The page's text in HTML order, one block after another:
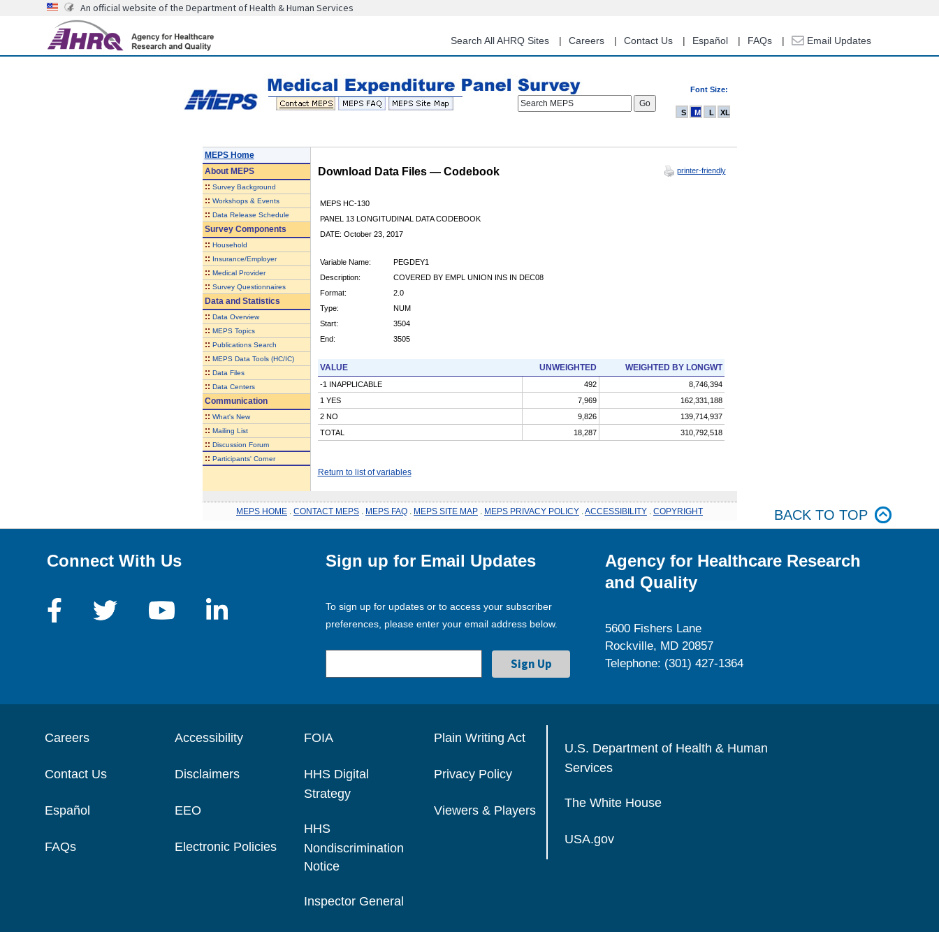
content
An official website of the Department of Health & Human Services
Search All AHRQ Sites Careers Contact Us Español FAQs Email Updates
Font Size:
Search MEPS
S M L XL
MEPS Home
AboutMEPS
:: Survey Background
:: Workshops & Events
:: Data Release Schedule
Survey Components
:: Household
:: Insurance/Employer
:: Medical Provider
:: Survey Questionnaires
Data and Statistics
:: Data Overview
:: MEPS Topics
:: Publications Search
:: MEPS Data Tools (HC/IC)
:: Data Files
:: Data Centers
Communication
:: What's New
:: Mailing List
:: Discussion Forum
:: Participants' Corner
Download Data Files — Codebook printer-friendly
MEPS HC-130
PANEL 13 LONGITUDINAL DATA CODEBOOK
DATE: October 23, 2017
Variable Name:
PEGDEY1
Description:
COVERED BY EMPL UNION INS IN DEC08
Format:
2.0
Type:
NUM
Start:
3504
End:
3505
VALUE UNWEIGHTED WEIGHTED BY LONGWT
-1 INAPPLICABLE 492
8,746,394
1 YES
7,969
162,331,188
2 NO
9,826
139,714,937
TOTAL
18,287 310,792,518
Return to list of variables
MEPS HOME CONTACT MEPS MEPS FAQ MEPS SITE MAP MEPS PRIVACY POLICY ACCESSIBILITY COPYRIGHT BACK TO TOP
Connect With Us Sign up for Email Updates
To sign up for updates or to access your subscriber
preferences, please enter your email address below.
Agency for Healthcare Research
and Quality
5600 Fishers Lane
Rockville, MD 20857
Telephone: (301) 427-1364
Careers
Contact Us
Español
FAQs
Accessibility
Disclaimers
EEO
Electronic Policies
FOIA
HHS Digital
Strategy
HHS
Nondiscrimination
Notice
Inspector General
Plain Writing Act
Privacy Policy
Viewers & Players
U.S. Department of Health & Human
Services
The White House
USA.gov